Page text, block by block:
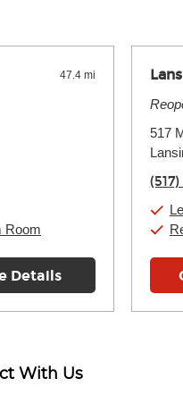
47.4 mi
Room
Details
517
With Us